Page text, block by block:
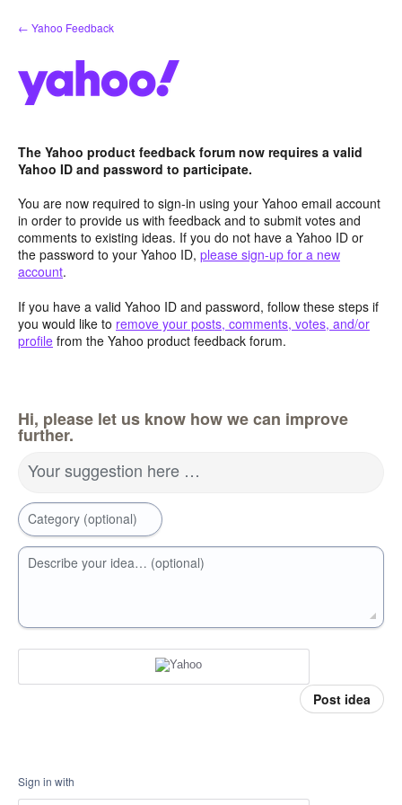
Skip
to
← Yahoo Feedback
The Yahoo product feedback forum now requires a valid
Yahoo ID and password to participate.
You are now required to sign-in using your Yahoo email account
in order to provide us with feedback and to submit votes and
comments to existing ideas. If you do not have a Yahoo ID or
the password to your Yahoo ID, please sign-up for a new
account.
If you have a valid Yahoo ID and password, follow these steps if
you would like to remove your posts, comments, votes, and/or
profile from the Yahoo product feedback forum.
Hi, please let us know how we can improve
further.
Your suggestion here …
Category (optional)
Describe your idea… (optional)
Post idea
Sign in with